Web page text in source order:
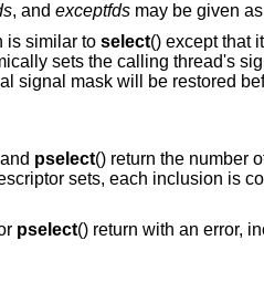
, and exceptfdsmay be given
is similar to select() except that
sets the calling thread's
signal mask will be restored
pselect() return the number
sets, each inclusion is
pselect() return with an error,